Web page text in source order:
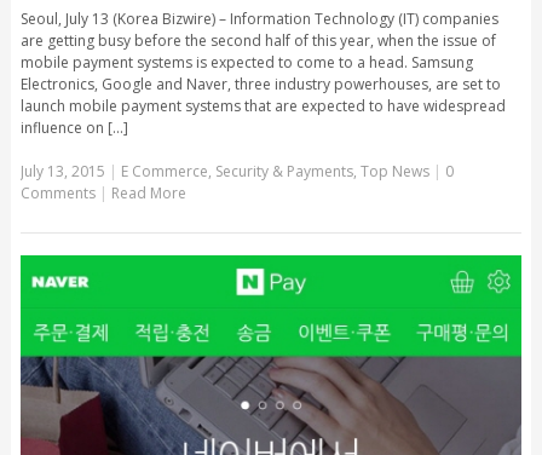
Seoul, July 13 (Korea Bizwire) – Information Technology (IT) companies
are getting busy before the second half of this year, when the issue of
mobile payment systems is expected to come to a head. Samsung
Electronics, Google and Naver, three industry powerhouses, are set to
launch mobile payment systems that are expected to have widespread
influence on [...]
July 13, 2015 | E Commerce, Security & Payments, Top News | 0
Comments | Read More